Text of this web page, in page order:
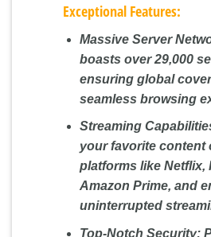
Exceptional Features:
Massive Server
boasts over 29,000
ensuring global
seamless browsing
Streaming
your favorite content
platforms like Netflix,
Amazon Prime, and
uninterrupted
Top-Notch Security: